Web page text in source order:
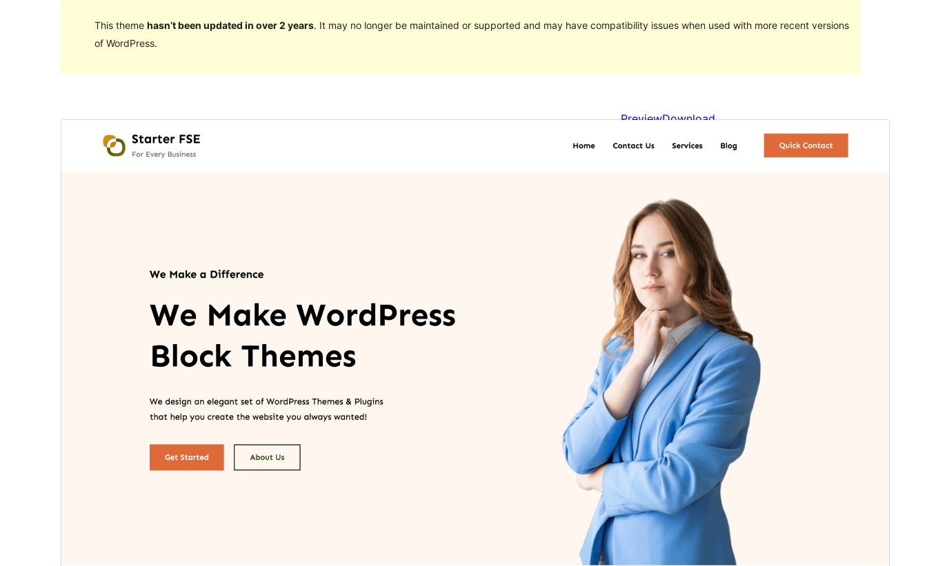
This theme hasn’t been updated in over 2 years. It may no longer be maintained or supported and may have compatibility issues when used with more recent versions
of WordPress.
PreviewDownload
Version
WordPress version
PHP version
Theme homepage